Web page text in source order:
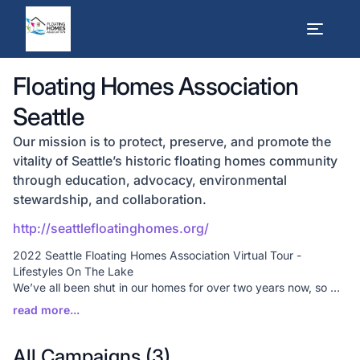
Floating Homes Association
Seattle
Our mission is to protect, preserve, and promote the
vitality of Seattle’s historic floating homes community
through education, advocacy, environmental
stewardship, and collaboration.
http://seattlefloatinghomes.org/
2022 Seattle Floating Homes Association Virtual Tour -
Lifestyles On The Lake
We’ve all been shut in our homes for over two years now, so we
wanted to offer something fun but keep everyone safe at the
Thanks to generous floating home residents, we have some